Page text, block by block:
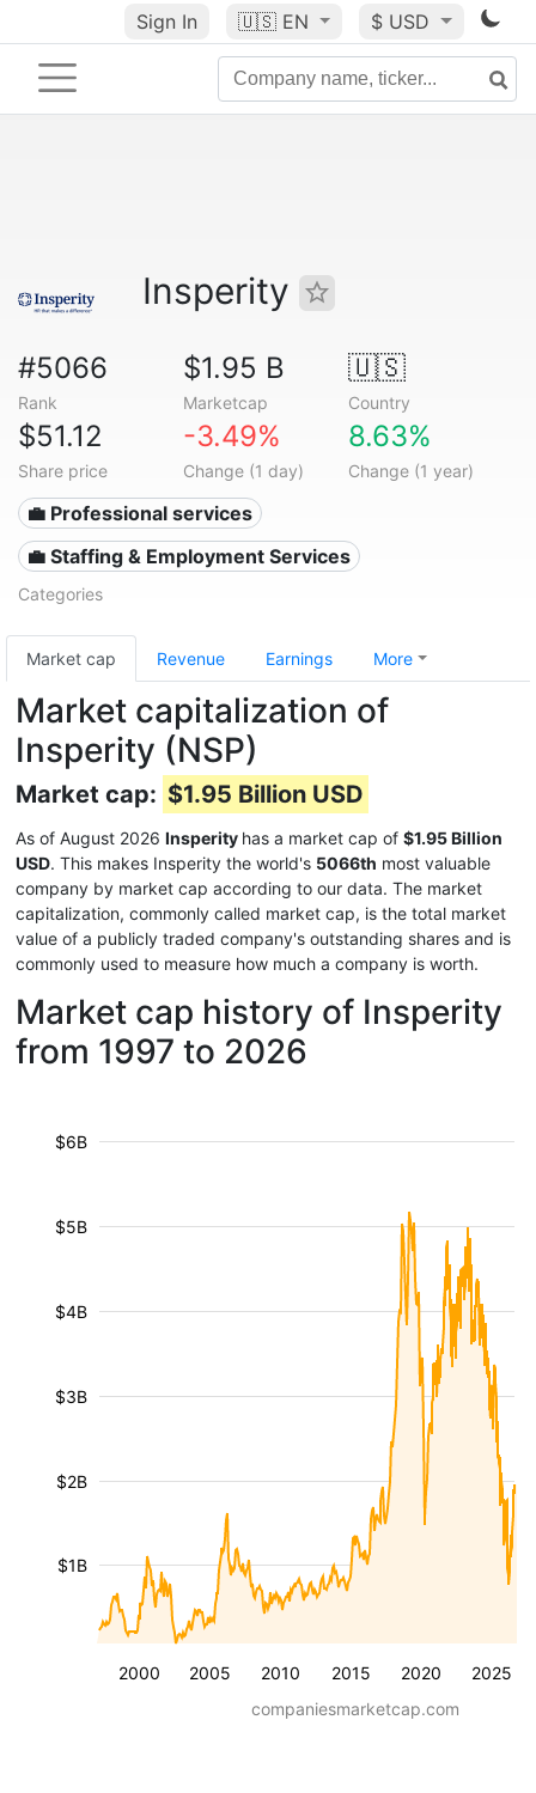
Sign In 🇺🇸 EN $ USD
Insperity
#5066
Rank
$1.95 B
Marketcap
🇺🇸
Country
$51.12
Share price
-3.49%
Change (1 day)
8.63%
Change (1 year)
💼 Professional services
💼 Staffing & Employment Services
Categories
Market cap Revenue Earnings More
Market capitalization of
Insperity (NSP)
Market cap: $1.95 Billion USD
As of August 2026 Insperity has a market cap of $1.95 Billion
USD. This makes Insperity the world's 5066th most valuable
company by market cap according to our data. The market
capitalization, commonly called market cap, is the total market
value of a publicly traded company's outstanding shares and is
commonly used to measure how much a company is worth.
Market cap history of Insperity
from 1997 to 2026
2000 2005 2010 2015 2020 2025
$1B
$2B
$3B
$4B
$5B
$6B
companiesmarketcap.com